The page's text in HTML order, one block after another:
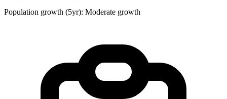
Population growth (5yr): Moderate growth